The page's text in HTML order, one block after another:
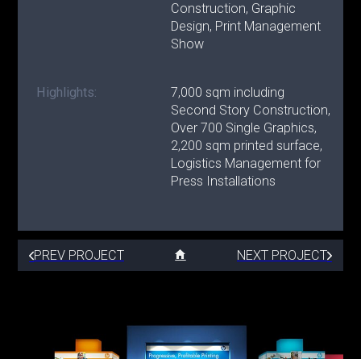
Construction, Graphic
Design, Print Management
Show
Highlights:
7,000 sqm including
Second Story Construction,
Over 700 Single Graphics,
2,200 sqm printed surface,
Logistics Management for
Press Installations
PREV PROJECT NEXT PROJECT